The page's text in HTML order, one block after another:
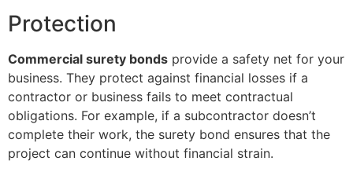
Protection
Commercial surety bonds provide a safety net for your
business. They protect against financial losses if a
contractor or business fails to meet contractual
obligations. For example, if a subcontractor doesn’t
complete their work, the surety bond ensures that the
project can continue without financial strain.